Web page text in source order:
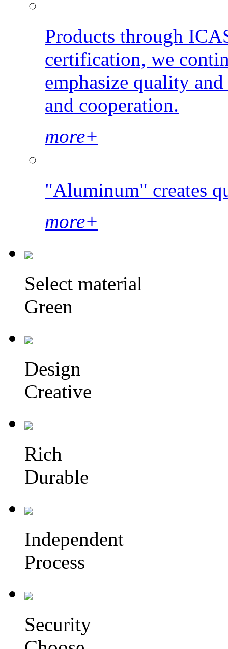
Products through
certification, we
emphasize quality
and cooperation.
more+
"Aluminum" creates
more+
Select material
Green
Design
Creative
Rich
Durable
Independent
Process
Security